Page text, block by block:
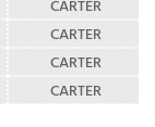
CARTER
CARTER
CARTER
CARTER